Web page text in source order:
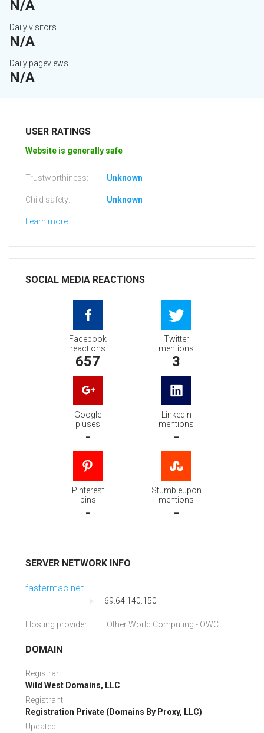
N/A
Daily visitors
N/A
Daily pageviews
N/A
USER RATINGS
Website is generally safe
Trustworthiness: Unknown
Child safety: Unknown
Learn more
SOCIAL MEDIA REACTIONS
Facebook
reactions
657
Twitter
mentions
3
Google
pluses
-
Linkedin
mentions
-
Pinterest
pins
-
Stumbleupon
mentions
-
SERVER NETWORK INFO
fastermac.net
69.64.140.150
Hosting provider: Other World Computing - OWC
DOMAIN
Registrar:
Wild West Domains, LLC
Registrant:
Registration Private (Domains By Proxy, LLC)
Updated: